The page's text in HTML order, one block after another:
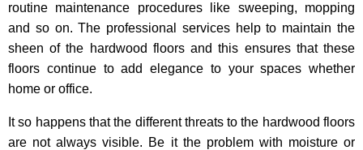
routine maintenance procedures like sweeping, mopping
and so on. The professional services help to maintain the
sheen of the hardwood floors and this ensures that these
floors continue to add elegance to your spaces whether
home or office.
It so happens that the different threats to the hardwood floors
are not always visible. Be it the problem with moisture or